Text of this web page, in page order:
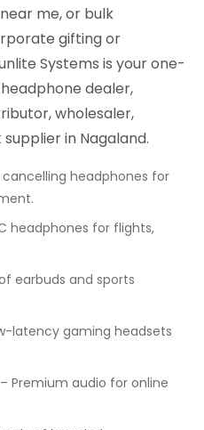
me, or bulk
gifting or
Systems is your one-
dealer,
wholesaler,
in Nagaland.
cancelling headphones for
headphones for flights,
earbuds and sports
latency gaming headsets
– Premium audio for online